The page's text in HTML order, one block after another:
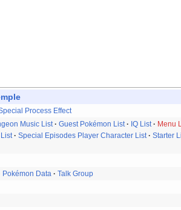
Process Effect
Music List Guest Pokémon List IQ List Menu
Special Episodes Player Character List Starter
Pokémon Data
Talk Group